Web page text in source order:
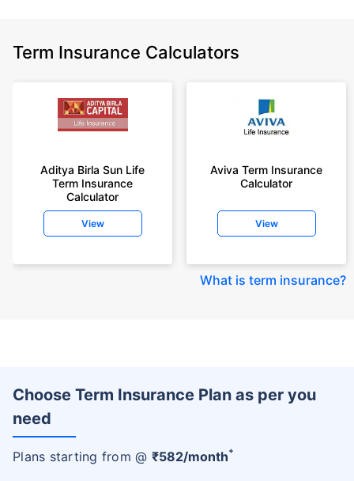
Term Insurance Calculators
Aditya Birla Sun Life
Term Insurance
Calculator
View
Aviva Term Insurance
Calculator
View
What is term insurance?
Choose Term Insurance Plan as per you
need
Plans starting from @ ₹582/month+